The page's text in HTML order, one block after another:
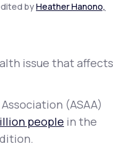
byHeather Hanono,
issue that affects
(ASAA)
people in the